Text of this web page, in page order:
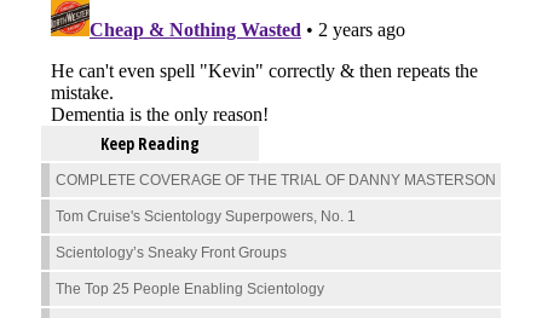
Keep Reading
COMPLETE COVERAGE OF THE TRIAL OF DANNY MASTERSON
Tom Cruise's Scientology Superpowers, No. 1
Scientology’s Sneaky Front Groups
The Top 25 People Enabling Scientology